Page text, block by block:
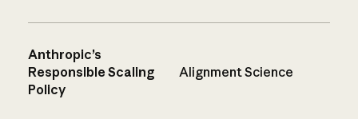
Anthropic’s
Responsible Scaling
Policy
Alignment Science